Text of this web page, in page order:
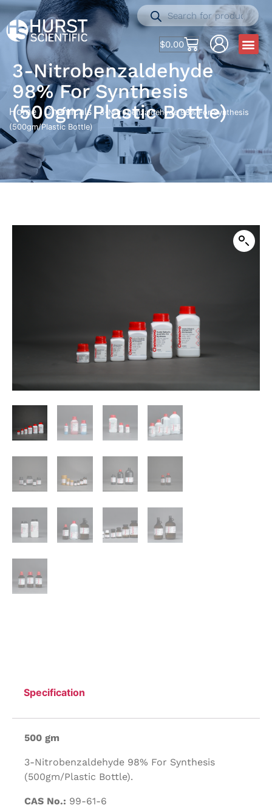
$0.00
3-Nitrobenzaldehyde
98% For Synthesis
(500gm/Plastic Bottle)
Home /Chemicals / 3-Nitrobenzaldehyde 98% For Synthesis
(500gm/Plastic Bottle)
Specification
500 gm
3-Nitrobenzaldehyde 98% For Synthesis
(500gm/Plastic Bottle).
CAS No.: 99-61-6